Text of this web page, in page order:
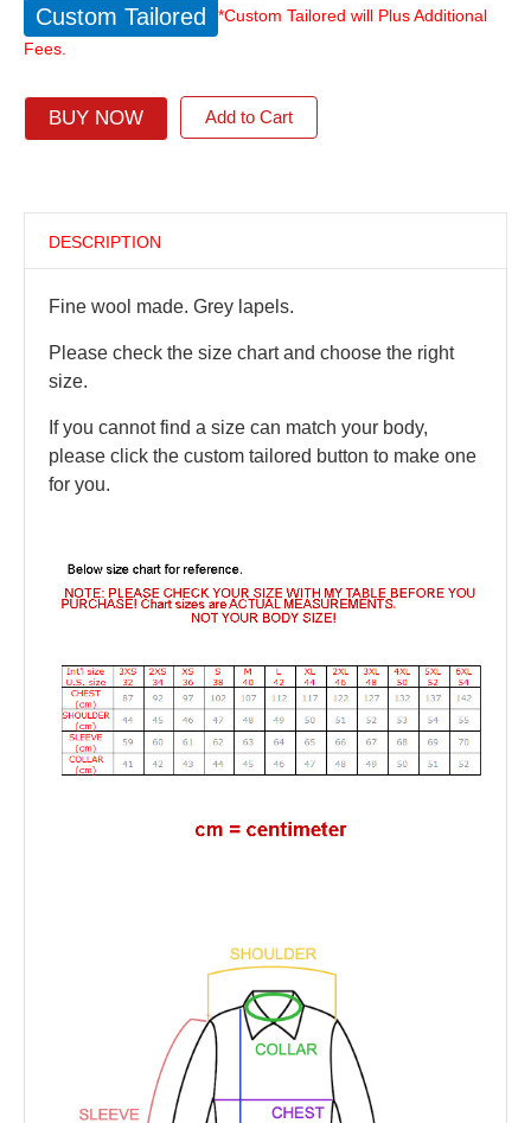
Custom Tailored
*Custom Tailored will Plus Additional
Fees.
BUY NOW Add to Cart
DESCRIPTION
Fine wool made. Grey lapels.
Please check the size chart and choose the right
size.
If you cannot find a size can match your body,
please click the custom tailored button to make one
for you.